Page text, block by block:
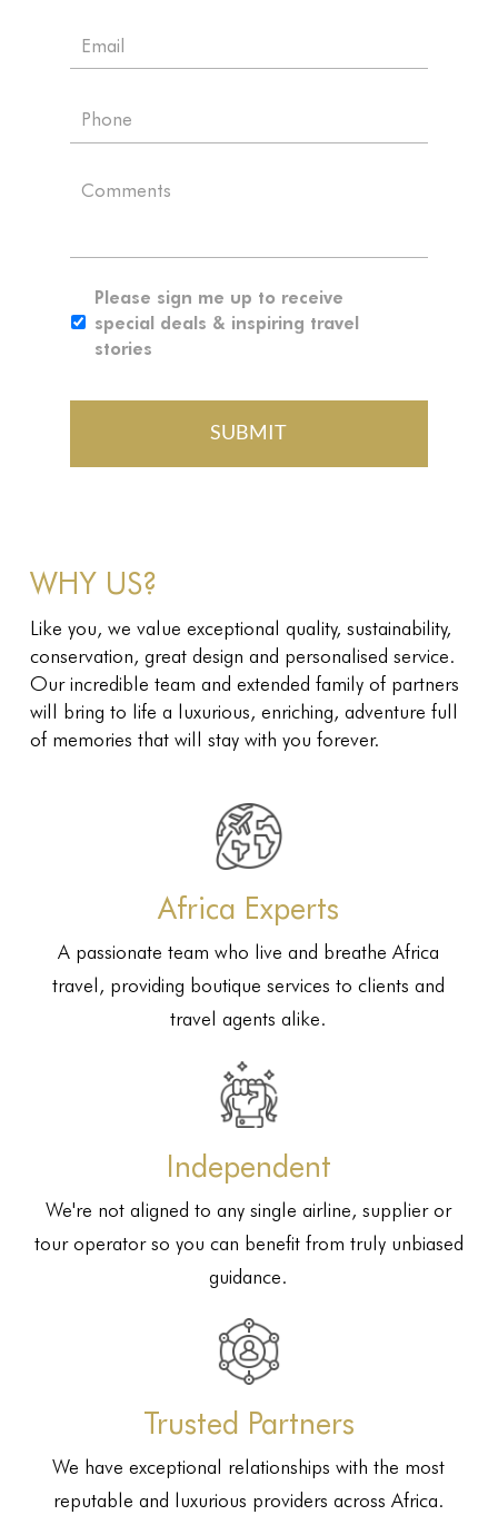
*m
l
C
m
n
t
i
u
Please sign me up to receive
special deals & inspiring travel
stories
WHY US?
Like you, we value exceptional quality, sustainability,
conservation, great design and personalised service.
Our incredible team and extended family of partners
will bring to life a luxurious, enriching, adventure full
of memories that will stay with you forever.
Africa Experts
A passionate team who live and breathe Africa
travel, providing boutique services to clients and
travel agents alike.
Independent
We're not aligned to any single airline, supplier or
tour operator so you can benefit from truly unbiased
guidance.
Trusted Partners
We have exceptional relationships with the most
reputable and luxurious providers across Africa.